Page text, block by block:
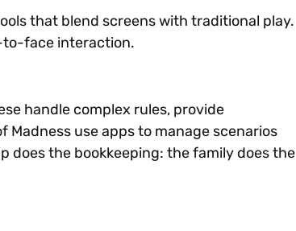
that blend screens with traditional play.
to-face interaction.
handle complex rules, provide
Madness use apps to manage scenarios
does the bookkeeping: the family does the